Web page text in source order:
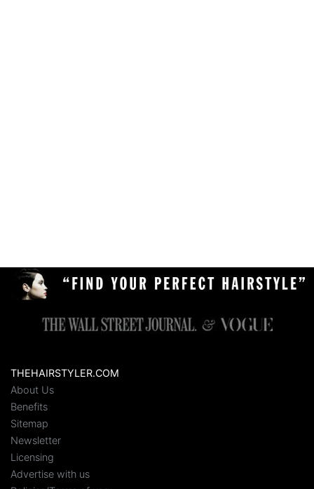
THEHAIRSTYLER.COM
About Us
Benefits
Sitemap
Newsletter
Licensing
Advertise with us